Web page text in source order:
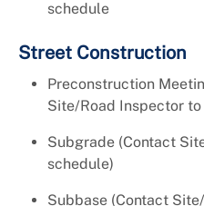
schedule
Street Construction
Preconstruction
Site/Road Inspector
Subgrade (Contact
schedule)
Subbase (Contact